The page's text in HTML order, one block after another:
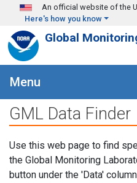
Skip to main content
An official website of the
Here's how you know
Global
Menu
GML Data Finder
Use this web page to find
the Global Monitoring
button under the 'Data'